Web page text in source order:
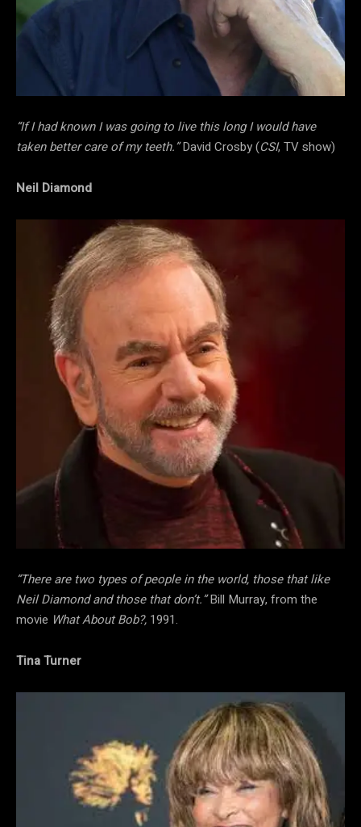
“If I had known I was going to live this long I would have
taken better care of my teeth.”David Crosby (CSI, TV show)
Neil Diamond
“There are two types of people in the world, those that like
Neil Diamond and those that don’t.”Bill Murray, from the
movie What About Bob?, 1991.
Tina Turner